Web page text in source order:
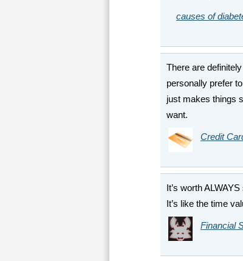
causes of
There are
personally prefer
just makes things
want.
Credit
It’s worth
It’s like the time
Financial